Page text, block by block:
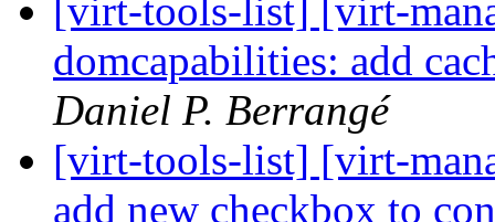
[virt-tools-list] [virt-
domcapabilities: add
Daniel P. Berrangé
[virt-tools-list] [virt-
add new checkbox to